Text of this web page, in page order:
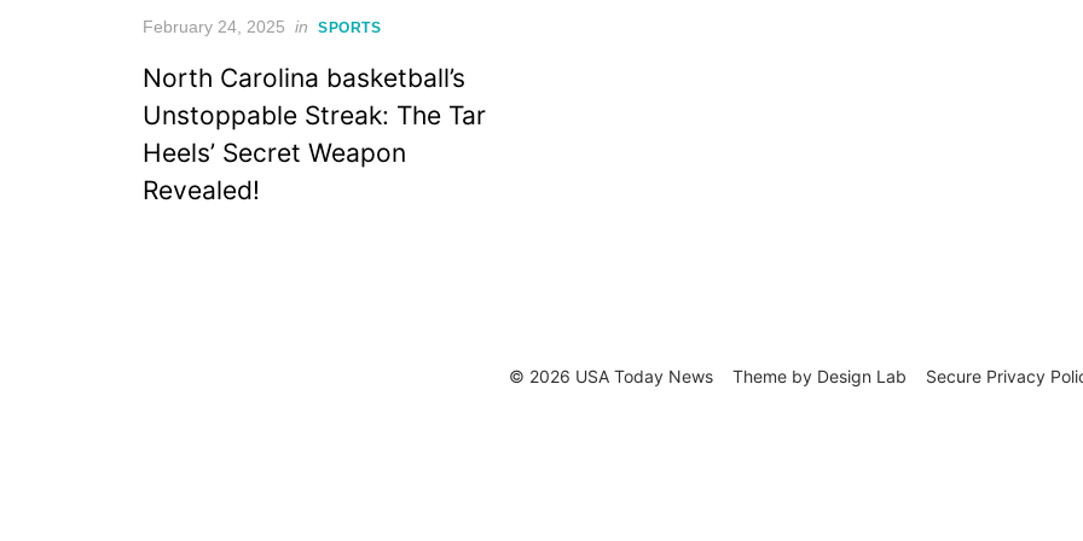
Posted
February 24, 2025 in SPORTS
North Carolina basketball’s
Unstoppable Streak: The Tar
Heels’ Secret Weapon
Revealed!
© 2026 USA Today News Theme by Design Lab Secure Privacy